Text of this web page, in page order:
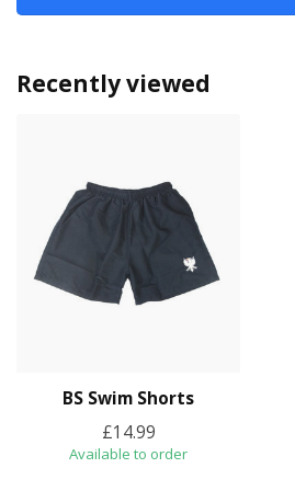
Recently viewed
BS Swim Shorts
£14.99
Available to order